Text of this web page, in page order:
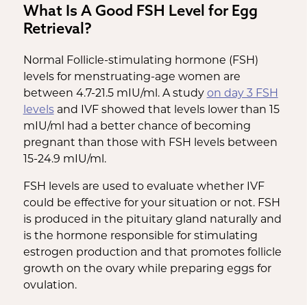
What Is A Good FSH Level for Egg
Retrieval?
Normal Follicle-stimulating hormone (FSH)
levels for menstruating-age women are
between 4.7-21.5 mIU/ml. A study on day 3 FSH
levelsand IVF showed that levels lower than 15
mIU/ml had a better chance of becoming
pregnant than those with FSH levels between
15-24.9 mIU/ml.
FSH levels are used to evaluate whether IVF
could be effective for your situation or not. FSH
is produced in the pituitary gland naturally and
is the hormone responsible for stimulating
estrogen production and that promotes follicle
growth on the ovary while preparing eggs for
ovulation.